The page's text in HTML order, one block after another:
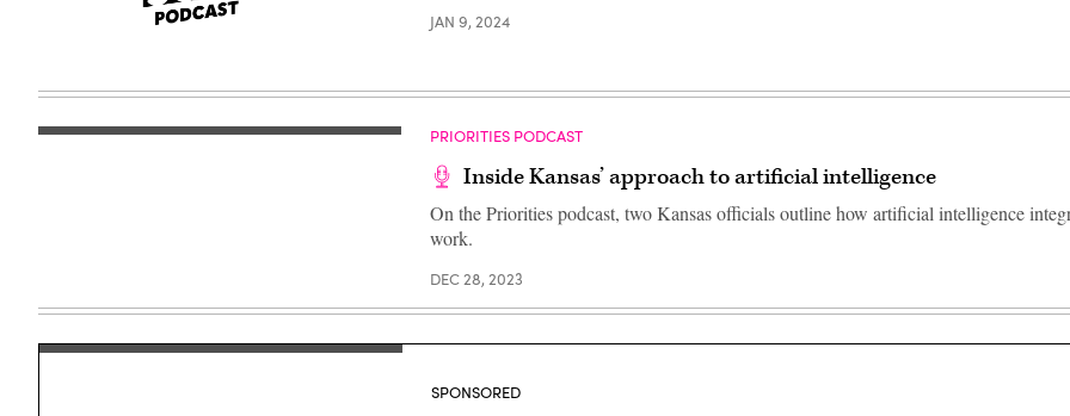
JAN 9, 2024
PRIORITIES PODCAST
Inside Kansas’ approach to artificial intelligence
On the Priorities podcast, two Kansas officials outline how artificial intelligence
work.
DEC 28, 2023
SPONSORED